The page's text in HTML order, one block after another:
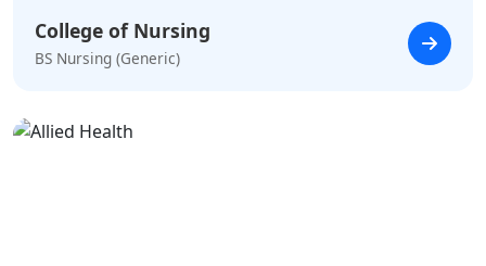
College of Nursing
BS Nursing (Generic)